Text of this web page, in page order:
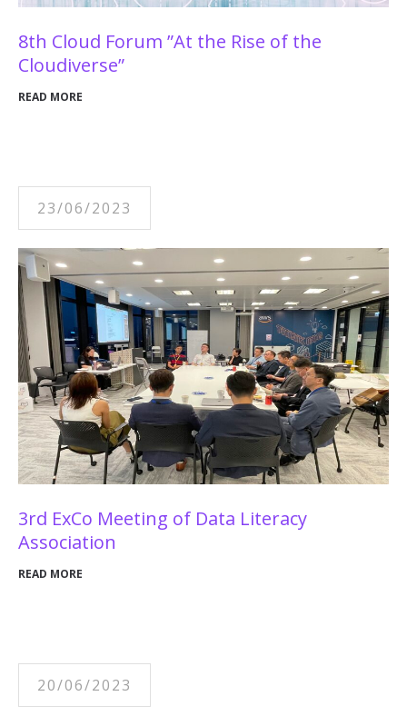
8th Cloud Forum ”At the Rise of the
Cloudiverse”
READ MORE
23/06/2023
3rd ExCo Meeting of Data Literacy
Association
READ MORE
20/06/2023